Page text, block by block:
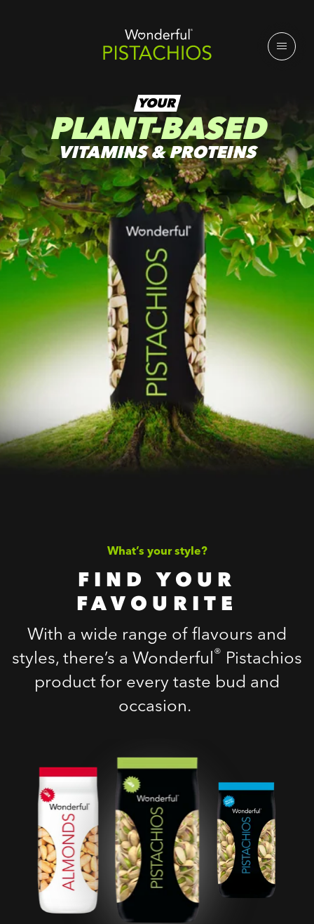
YOUR
PLANT-BASED
VITAMINS & PROTEINS
What’s your style?
FIND YOUR
FAVOURITE
With a wide range of flavours and
styles, there’s a Wonderful® Pistachios
product for every taste bud and
occasion.
Roasted Salted
Pistachios